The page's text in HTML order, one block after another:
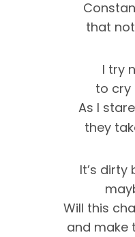
that
I try
to cry
As I
they
It’s dirty
Will this
and make